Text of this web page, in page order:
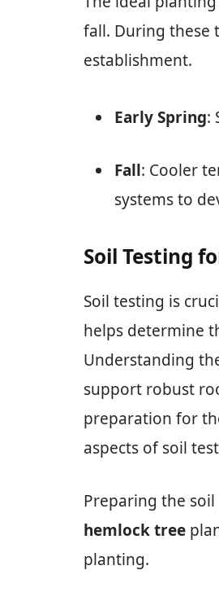
fall. During these
establishment.
Early Spring:
Fall: Cooler
systems to
Soil Testing
Soil testing is
helps determine
Understanding
support robust
preparation for
aspects of soil
Preparing the
hemlock tree
planting.